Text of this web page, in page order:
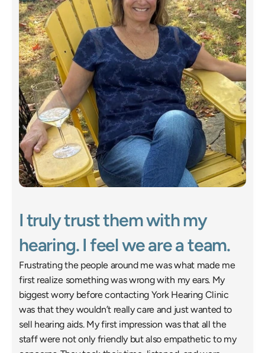
I truly trust them with my
hearing. I feel we are a team.
Frustrating the people around me was what made me
first realize something was wrong with my ears. My
biggest worry before contacting York Hearing Clinic
was that they wouldn’t really care and just wanted to
sell hearing aids. My first impression was that all the
staff were not only friendly but also empathetic to my